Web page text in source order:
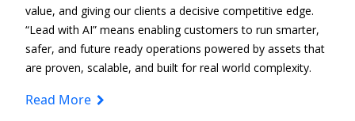
value, and giving our clients a decisive competitive edge.
“Lead with AI” means enabling customers to run smarter,
safer, and future ready operations powered by assets that
are proven, scalable, and built for real world complexity.
Read More